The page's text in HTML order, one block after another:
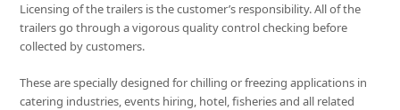
Licensing of the trailers is the customer’s responsibility. All of the
trailers go through a vigorous quality control checking before
collected by customers.
These are specially designed for chilling or freezing applications in
catering industries, events hiring, hotel, fisheries and all related